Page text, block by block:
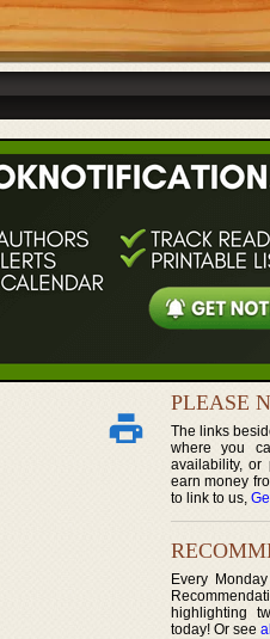
PLEASE
The links
where you
availability, or
earn money
to link to us,
Every
highlighting
today! Or see